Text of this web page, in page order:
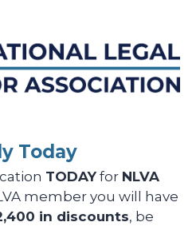
Today
TODAYfor NLVA
member you will have
in discounts, be